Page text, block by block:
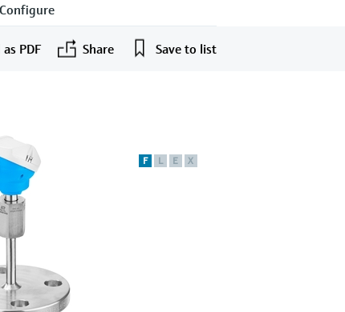
Configure
PDF Share Save to list
F L E X